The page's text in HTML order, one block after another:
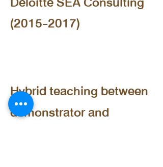
(2015-2017)
Hybrid teaching between
demonstrator and